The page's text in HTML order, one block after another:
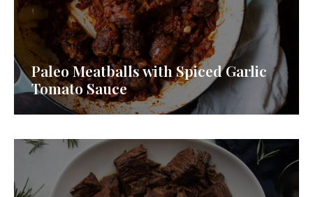
Paleo Meatballs with Spiced Garlic
Tomato Sauce